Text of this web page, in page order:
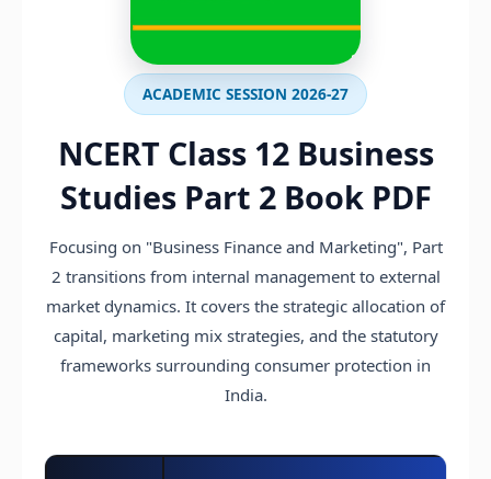
ACADEMIC SESSION 2026-27
NCERT Class 12 Business
Studies Part 2 Book PDF
Focusing on "Business Finance and Marketing", Part
2 transitions from internal management to external
market dynamics. It covers the strategic allocation of
capital, marketing mix strategies, and the statutory
frameworks surrounding consumer protection in
India.